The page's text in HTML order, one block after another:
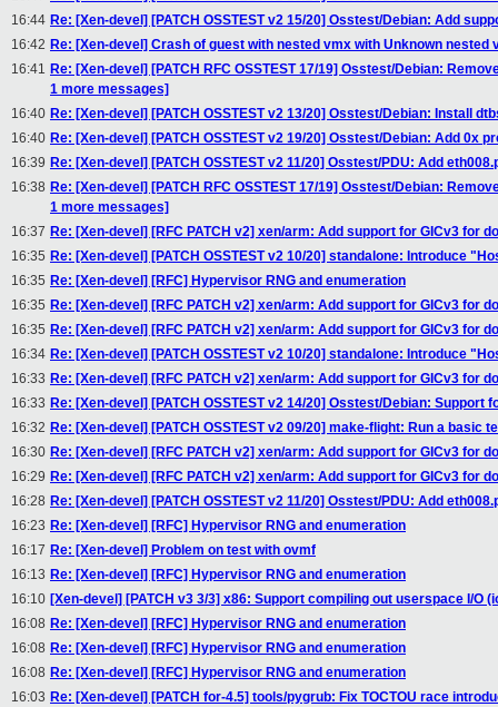
16:44 Re: [Xen-devel] [PATCH OSSTEST v2 15/20] Osstest/Debian: Add
16:42 Re: [Xen-devel] Crash of guest with nested vmx with Unknown nested
16:41 Re: [Xen-devel] [PATCH RFC OSSTEST 17/19] Osstest/Debian:
1 more messages]
16:40 Re: [Xen-devel] [PATCH OSSTEST v2 13/20] Osstest/Debian: Install
16:40 Re: [Xen-devel] [PATCH OSSTEST v2 19/20] Osstest/Debian: Add 0x
16:39 Re: [Xen-devel] [PATCH OSSTEST v2 11/20] Osstest/PDU: Add
16:38 Re: [Xen-devel] [PATCH RFC OSSTEST 17/19] Osstest/Debian:
1 more messages]
16:37 Re: [Xen-devel] [RFC PATCH v2] xen/arm: Add support for GICv3 for
16:35 Re: [Xen-devel] [PATCH OSSTEST v2 10/20] standalone: Introduce
16:35 Re: [Xen-devel] [RFC] Hypervisor RNG and enumeration
16:35 Re: [Xen-devel] [RFC PATCH v2] xen/arm: Add support for GICv3 for
16:35 Re: [Xen-devel] [RFC PATCH v2] xen/arm: Add support for GICv3 for
16:34 Re: [Xen-devel] [PATCH OSSTEST v2 10/20] standalone: Introduce
16:33 Re: [Xen-devel] [RFC PATCH v2] xen/arm: Add support for GICv3 for
16:33 Re: [Xen-devel] [PATCH OSSTEST v2 14/20] Osstest/Debian: Support
16:32 Re: [Xen-devel] [PATCH OSSTEST v2 09/20] make-flight: Run a basic
16:30 Re: [Xen-devel] [RFC PATCH v2] xen/arm: Add support for GICv3 for
16:29 Re: [Xen-devel] [RFC PATCH v2] xen/arm: Add support for GICv3 for
16:28 Re: [Xen-devel] [PATCH OSSTEST v2 11/20] Osstest/PDU: Add
16:23 Re: [Xen-devel] [RFC] Hypervisor RNG and enumeration
16:17 Re: [Xen-devel] Problem on test with ovmf
16:13 Re: [Xen-devel] [RFC] Hypervisor RNG and enumeration
16:10 [Xen-devel] [PATCH v3 3/3] x86: Support compiling out userspace I/O
16:08 Re: [Xen-devel] [RFC] Hypervisor RNG and enumeration
16:08 Re: [Xen-devel] [RFC] Hypervisor RNG and enumeration
16:08 Re: [Xen-devel] [RFC] Hypervisor RNG and enumeration
16:03 Re: [Xen-devel] [PATCH for-4.5] tools/pygrub: Fix TOCTOU race